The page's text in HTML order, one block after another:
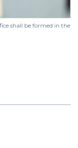
shall be formed in the